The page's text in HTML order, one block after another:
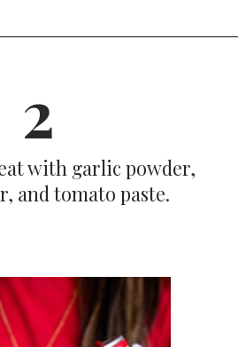
2
with garlic powder,
and tomato paste.